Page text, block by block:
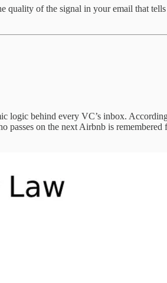
quality of the signal in your email that
logic behind every VC’s inbox.
on the next Airbnb is